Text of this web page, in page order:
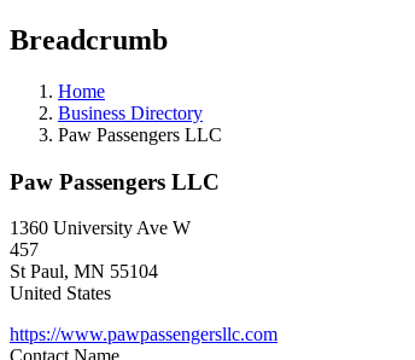
Breadcrumb
Home
Business Directory
Paw Passengers LLC
Paw Passengers LLC
1360 University Ave W
457
St Paul, MN 55104
United States
https://www.pawpassengersllc.com